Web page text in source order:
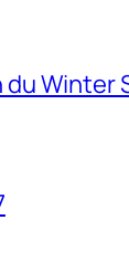
du Winter